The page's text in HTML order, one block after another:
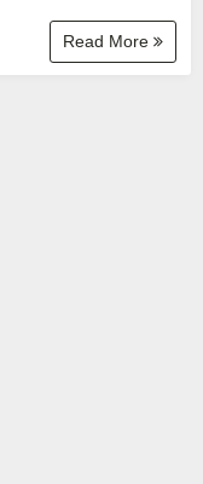
Read More